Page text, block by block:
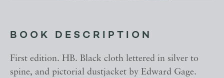
BOOK DESCRIPTION
First edition. HB. Black cloth lettered in silver to
spine, and pictorial dustjacket by Edward Gage.